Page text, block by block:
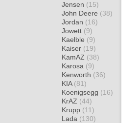
Jensen (15)
John Deere (38)
Jordan (16)
Jowett (9)
Kaelble (9)
Kaiser (19)
KamAZ (38)
Karosa (9)
Kenworth (36)
KIA (81)
Koenigsegg (16)
KrAZ (44)
Krupp (11)
Lada (130)